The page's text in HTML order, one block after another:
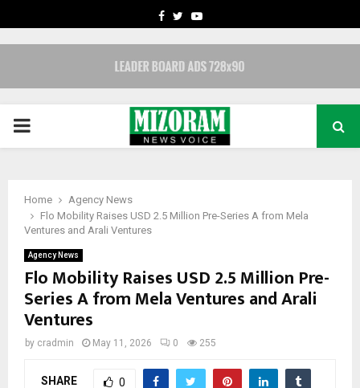
FACEBOOK
TWITTERYOUTUBE
PRIMARY
Home
Agency News
Flo Mobility Raises USD 2.5 Million Pre-Series A from Mela
Ventures and Arali Ventures
Agency News
Flo Mobility Raises USD 2.5 Million Pre-
Series A from Mela Ventures and Arali
Ventures
by cradmin May 11, 2026 0 255
SHARE 0